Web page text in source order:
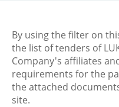
By using the filter on
the list of tenders of
Company's affiliates
requirements for the
the attached
site.